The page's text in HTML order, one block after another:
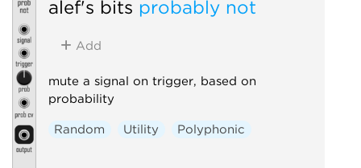
alef's bits probably not
Add
mute a signal on trigger, based on
probability
Random Utility Polyphonic